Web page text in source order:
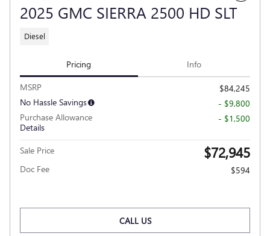
2025 GMC SIERRA 2500 HD SLT
Diesel
Pricing Info
MSRP
$84,245
No Hassle Savings
- $9,800
Purchase Allowance
Details
- $1,500
Sale Price $72,945
Doc Fee $594
CALL US